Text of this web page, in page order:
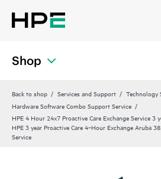
Shop
Back to shop Services and Support
Technology
Hardware Software Combo Support Service
HPE 4 Hour 24x7 Proactive Care Exchange Service 3
HPE 3 year Proactive Care 4‑Hour Exchange Aruba
Service